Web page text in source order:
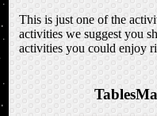
This is just one of the
activities we suggest you
activities you could enjoy